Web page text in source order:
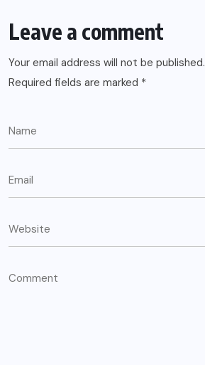
Leave a comment
Your email address will not be published.
Required fields are marked *